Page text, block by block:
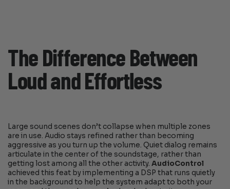
The Difference Between
Loud and Effortless
Large sound scenes don’t collapse when multiple zones
are in use. Audio stays refined rather than becoming
aggressive as you turn up the volume. Quiet dialog remains
articulate in the center of the soundstage, rather than
getting lost among all the other activity.AudioControl
achieved this feat by implementing a DSP that runs quietly
in the background to help the system adapt to both your